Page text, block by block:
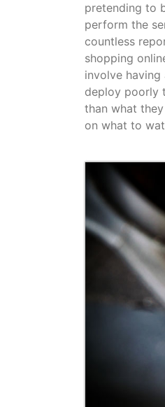
pretending to
perform the
countless
shopping
involve having
deploy poorly
than what
on what to